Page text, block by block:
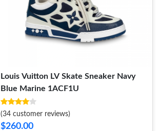
Louis Vuitton LV Skate Sneaker Navy
Blue Marine 1ACF1U
(34 customer reviews)
$260.00